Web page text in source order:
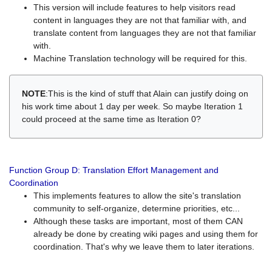
This version will include features to help visitors read
content in languages they are not that familiar with, and
translate content from languages they are not that familiar
with.
Machine Translation technology will be required for this.
NOTE:This is the kind of stuff that Alain can justify doing on
his work time about 1 day per week. So maybe Iteration 1
could proceed at the same time as Iteration 0?
Function Group D: Translation Effort Management and
Coordination
This implements features to allow the site's translation
community to self-organize, determine priorities, etc...
Although these tasks are important, most of them CAN
already be done by creating wiki pages and using them for
coordination. That's why we leave them to later iterations.